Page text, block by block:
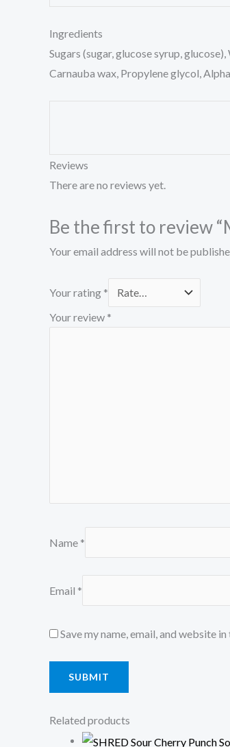
Ingredients
Sugars (sugar, glucose syrup,
Carnauba wax, Propylene glycol,
Reviews
There are no reviews yet.
Be the first to review
Your email address will not be
Your rating *
Your review *
Name *
Email *
Save my name, email, and website
Related products